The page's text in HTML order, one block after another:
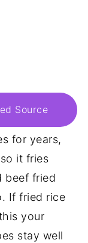
Source
for years,
it fries
beef fried
If fried rice
your
stay well